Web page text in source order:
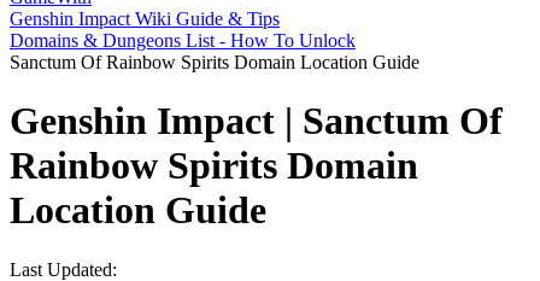
Genshin Impact Wiki Guide & Tips
Domains & Dungeons List - How To Unlock
Sanctum Of Rainbow Spirits Domain Location Guide
Genshin Impact | Sanctum Of
Rainbow Spirits Domain
Location Guide
Last Updated: